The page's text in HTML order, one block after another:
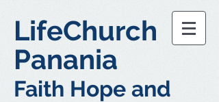
LifeChurch
Panania
Faith Hope and